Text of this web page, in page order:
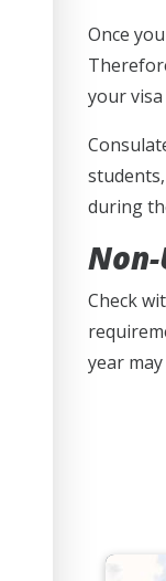
Once
your
during
Check
year